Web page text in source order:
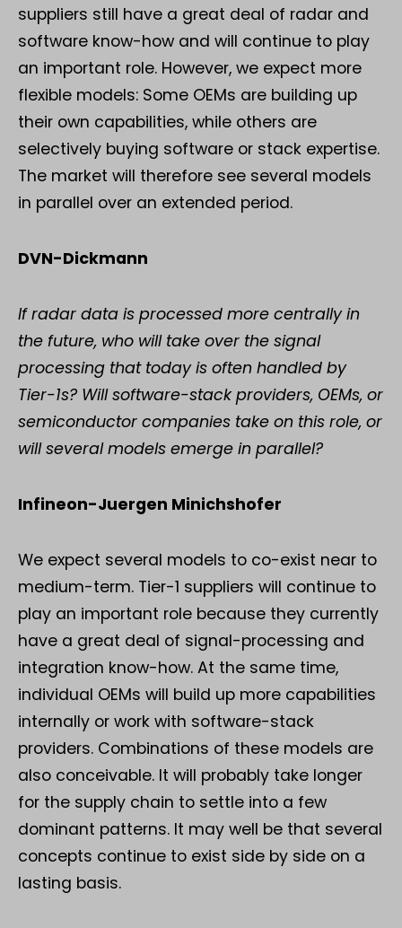
suppliers still have a great deal of radar and
software know-how and will continue to play
an important role. However, we expect more
flexible models: Some OEMs are building up
their own capabilities, while others are
selectively buying software or stack expertise.
The market will therefore see several models
in parallel over an extended period.
DVN-Dickmann
If radar data is processed more centrally in
the future, who will take over the signal
processing that today is often handled by
Tier-1s? Will software-stack providers, OEMs, or
semiconductor companies take on this role, or
will several models emerge in parallel?
Infineon-Juergen Minichshofer
We expect several models to co-exist near to
medium-term. Tier-1 suppliers will continue to
play an important role because they currently
have a great deal of signal-processing and
integration know-how. At the same time,
individual OEMs will build up more capabilities
internally or work with software-stack
providers. Combinations of these models are
also conceivable. It will probably take longer
for the supply chain to settle into a few
dominant patterns. It may well be that several
concepts continue to exist side by side on a
lasting basis.